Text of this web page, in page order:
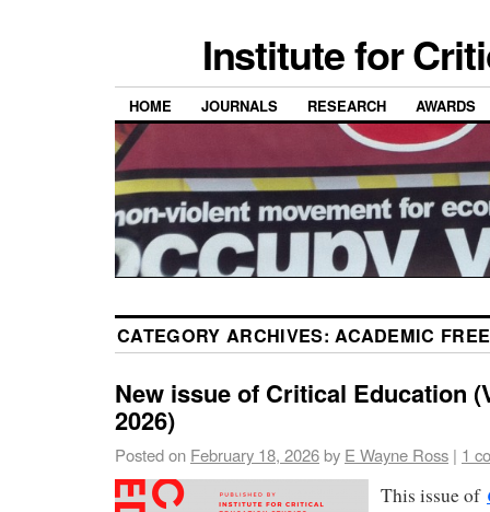
Institute for
HOME JOURNALS RESEARCH AWARDS
CATEGORY ARCHIVES:ACADEMIC
New issue of Critical Education
2026)
Posted on February 18, 2026by E Wayne Ross | 1
This issue of